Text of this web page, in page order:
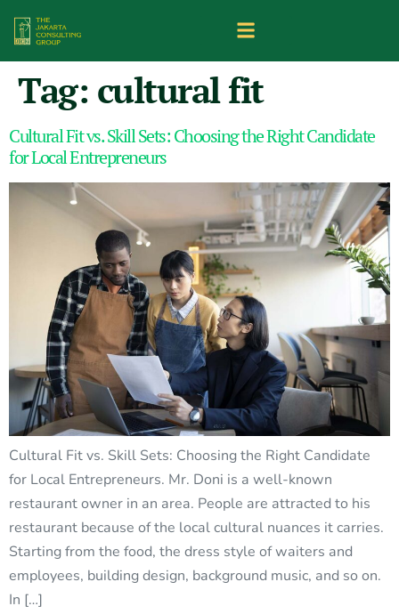
Tag: cultural fit
Cultural Fit vs. Skill Sets: Choosing the Right Candidate
for Local Entrepreneurs
Cultural Fit vs. Skill Sets: Choosing the Right Candidate
for Local Entrepreneurs. Mr. Doni is a well-known
restaurant owner in an area. People are attracted to his
restaurant because of the local cultural nuances it carries.
Starting from the food, the dress style of waiters and
employees, building design, background music, and so on.
In […]